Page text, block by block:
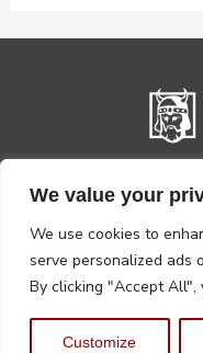
We value your
We use cookies to
serve personalized ads
By clicking "Accept All",
Customize
Privacy Policy